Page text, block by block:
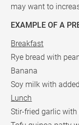
may want to
EXAMPLE OF A
Breakfast
Rye bread with
Banana
Soy milk with
Lunch
Stir-fried garlic